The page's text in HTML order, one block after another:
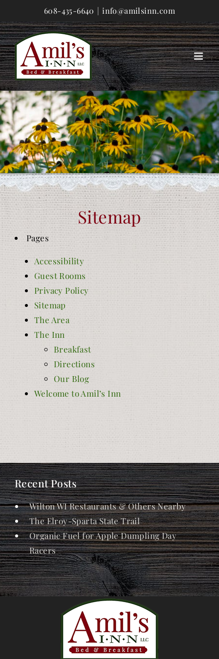
to
content
608-435-6640 | info@amilsinn.com
Sitemap
Pages
Accessibility
Guest Rooms
Privacy Policy
Sitemap
The Area
The Inn
Breakfast
Directions
Our Blog
Welcome to Amil’s Inn
Recent Posts
Wilton WI Restaurants & Others Nearby
The Elroy-Sparta State Trail
Organic Fuel for Apple Dumpling Day
Racers